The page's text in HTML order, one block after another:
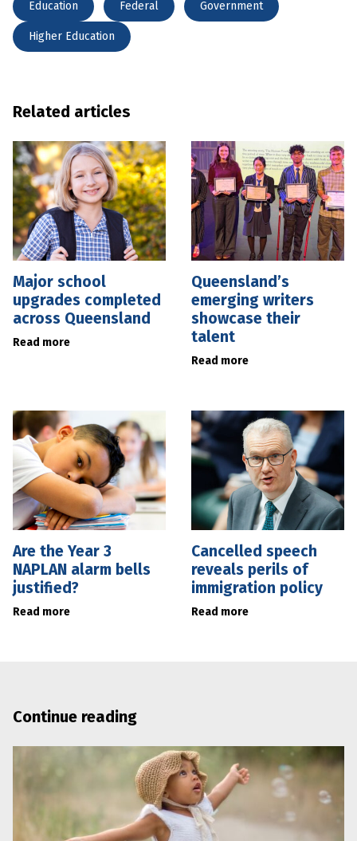
Education Federal Government
Higher Education
Related articles
Major school
upgrades completed
across Queensland
Read more
Queensland’s
emerging writers
showcase their
talent
Read more
Are the Year 3
NAPLAN alarm bells
justified?
Read more
Cancelled speech
reveals perils of
immigration policy
Read more
Continue reading